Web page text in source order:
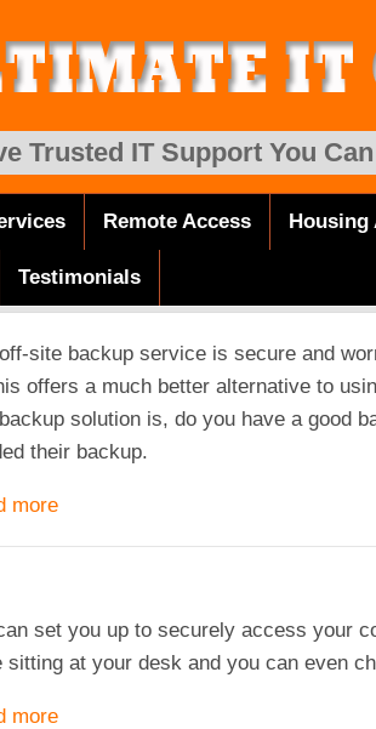
Trusted IT Support You
Remote Access
Testimonials
site backup service is secure and
offers a much better alternative to
solution is, do you have a good
their backup.
more
set you up to securely access your
sitting at your desk and you can even
more